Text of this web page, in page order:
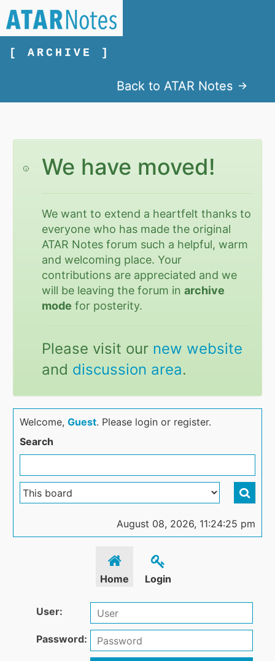
[ ARCHIVE ]
Back to ATAR Notes
We have moved!
We want to extend a heartfelt thanks to
everyone who has made the original
ATAR Notes forum such a helpful, warm
and welcoming place. Your
contributions are appreciated and we
will be leaving the forum inarchive
mode for posterity.
Please visit our new website
and discussion area.
Welcome,Guest. Please login or register.
Search
August 08, 2026, 11:24:25 pm
Home Login
User:
Password: